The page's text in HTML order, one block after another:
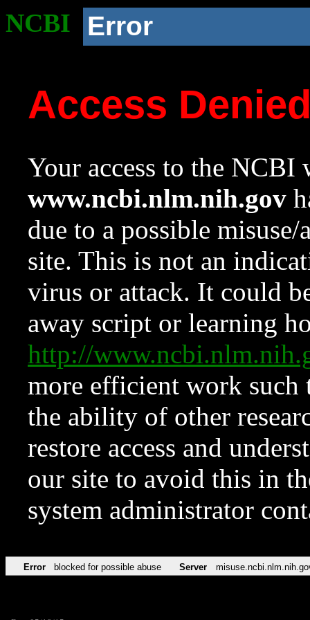
NCBI Error
Access
Your access to the NCBI
www.ncbi.nlm.nih.gov
due to a possible
site. This is not an
virus or attack. It could
away script or learning
http://
more efficient work such
the ability of other
restore access and
our site to avoid this in
system administrator
Error blocked for possible abuse Server